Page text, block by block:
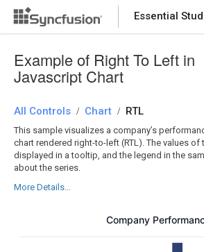
Essential
Example of Right To Left in
Javascript Chart
All Controls / Chart / RTL
This sample visualizes a company’s
chart rendered right-to-left (RTL). The values of
displayed in a tooltip, and the legend in the
about the series.
More Details...
Company